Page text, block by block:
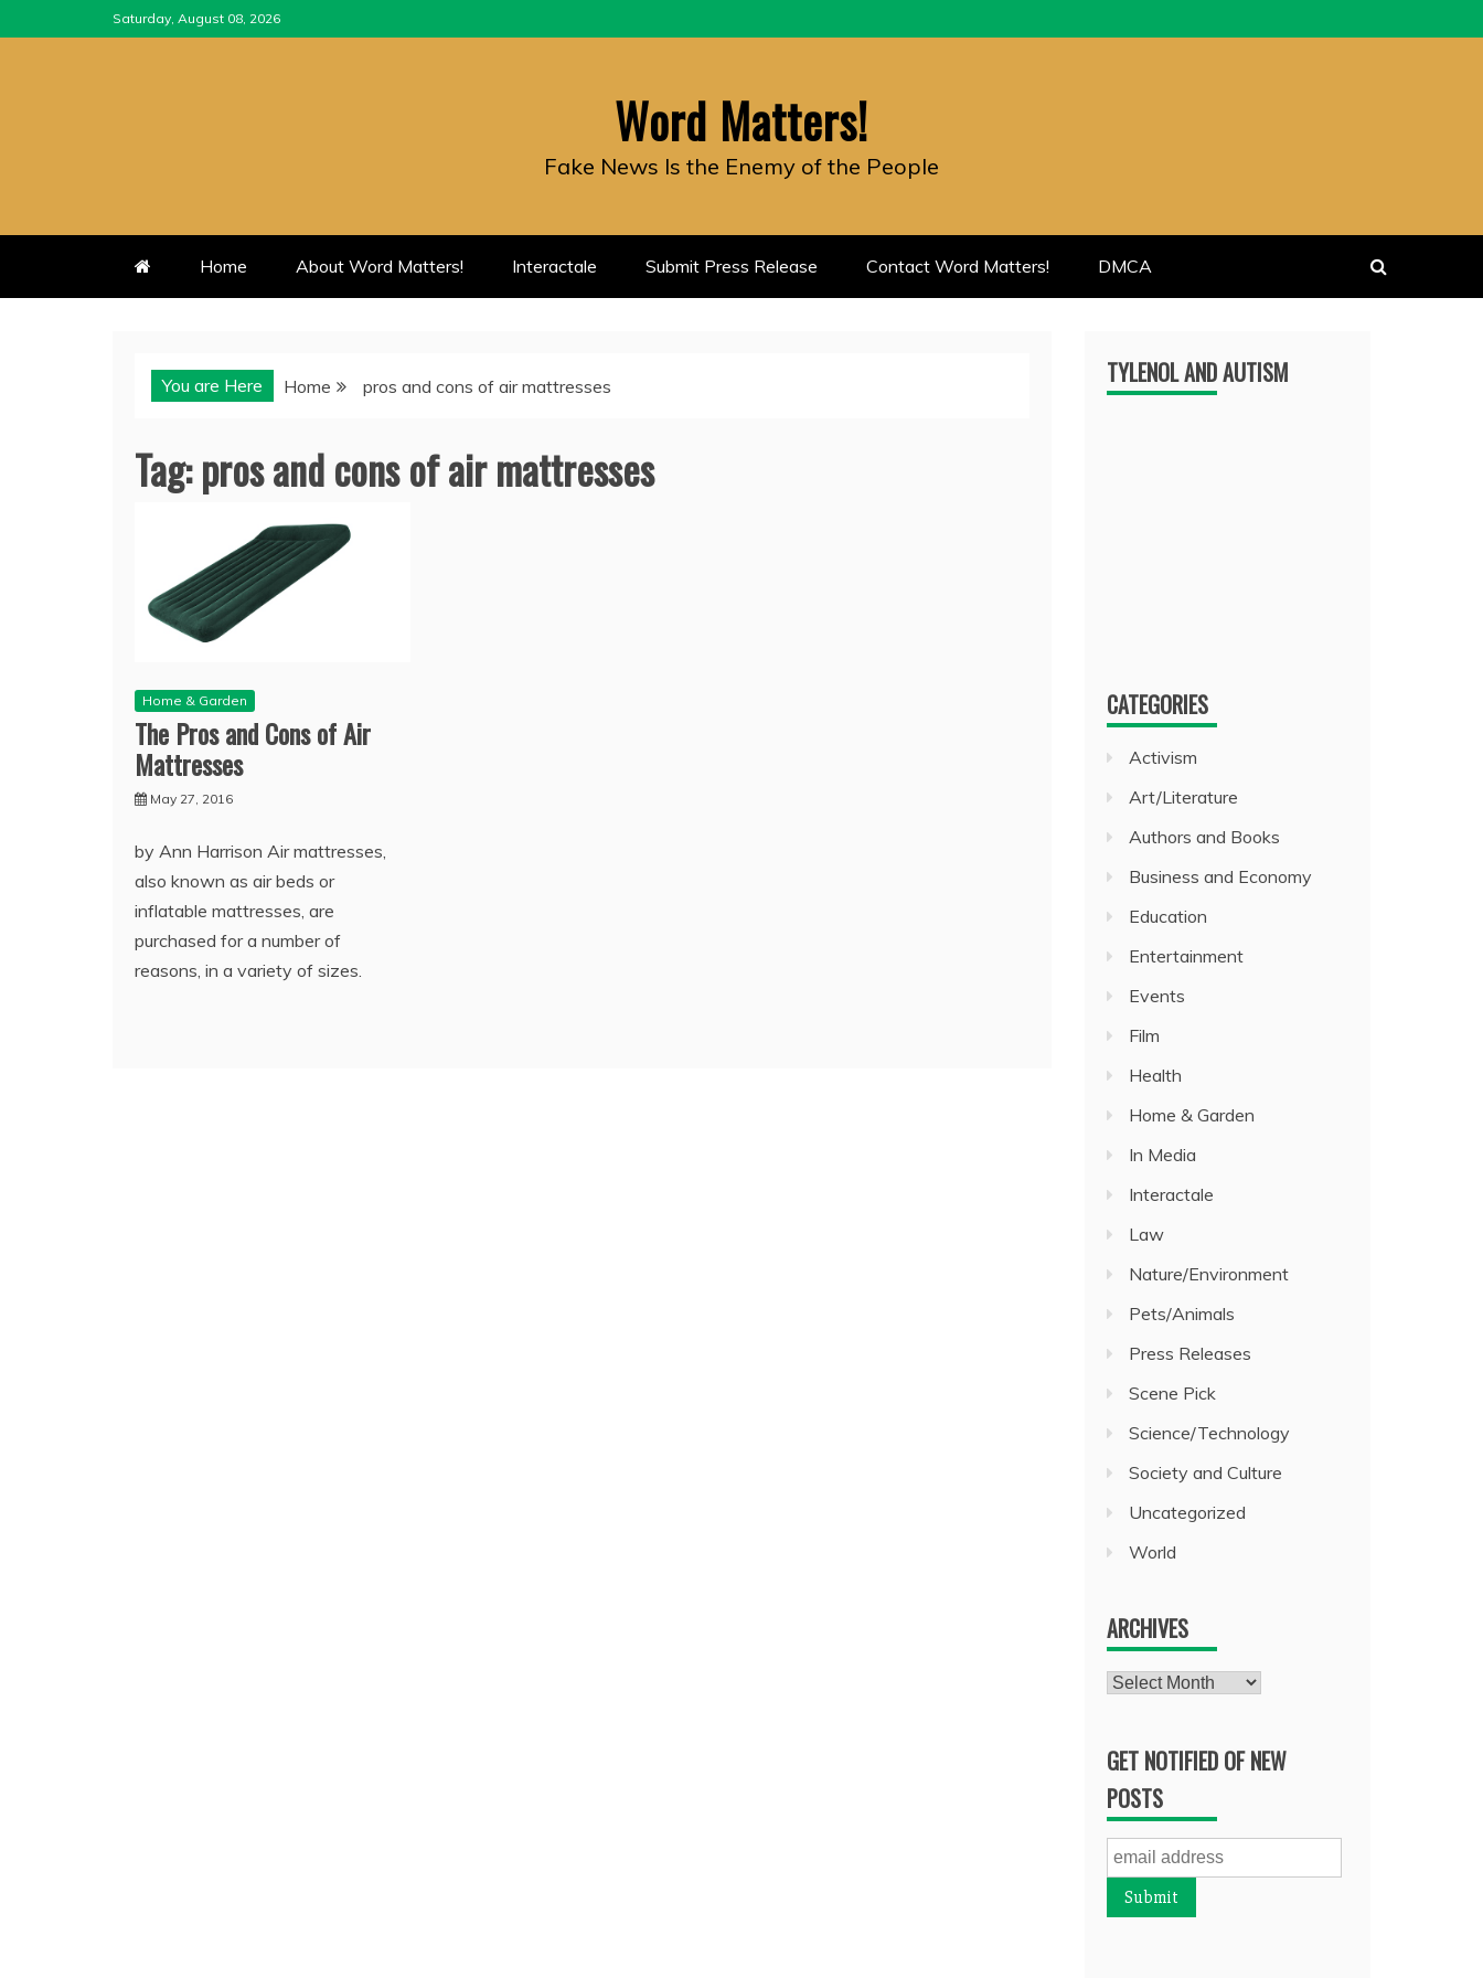
to
Saturday, August 08, 2026
Word Matters!
Fake News Is the Enemy of the People
Home About Word Matters! Interactale Submit Press Release Contact Word Matters! DMCA
You are Here Home pros and cons of air mattresses
Tag:pros and cons of air mattresses
Home & Garden
The Pros and Cons of Air
Mattresses
May 27, 2016
by Ann Harrison Air mattresses,
also known as air beds or
inflatable mattresses, are
purchased for a number of
reasons, in a variety of sizes.
TYLENOL AND AUTISM
CATEGORIES
Activism
Art/Literature
Authors and Books
Business and Economy
Education
Entertainment
Events
Film
Health
Home & Garden
In Media
Interactale
Law
Nature/Environment
Pets/Animals
Press Releases
Scene Pick
Science/Technology
Society and Culture
Uncategorized
World
ARCHIVES
Archives
GET NOTIFIED OF NEW
POSTS